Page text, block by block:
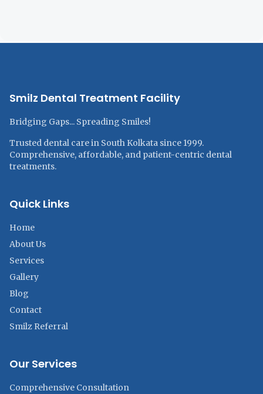
Smilz Dental Treatment Facility
Bridging Gaps... Spreading Smiles!
Trusted dental care in South Kolkata since 1999.
Comprehensive, affordable, and patient-centric dental
treatments.
Quick Links
Home
About Us
Services
Gallery
Blog
Contact
Smilz Referral
Our Services
Comprehensive Consultation